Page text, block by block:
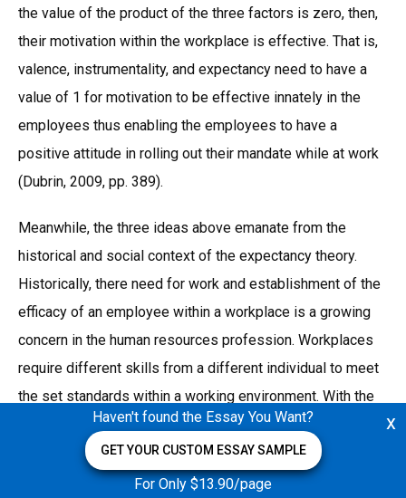
the value of the product of the three factors is zero, then,
their motivation within the workplace is effective. That is,
valence, instrumentality, and expectancy need to have a
value of 1 for motivation to be effective innately in the
employees thus enabling the employees to have a
positive attitude in rolling out their mandate while at work
(Dubrin, 2009, pp. 389).
Meanwhile, the three ideas above emanate from the
historical and social context of the expectancy theory.
Historically, there need for work and establishment of the
efficacy of an employee within a workplace is a growing
concern in the human resources profession. Workplaces
require different skills from a different individual to meet
the set standards within a working environment. With the
advent of globalization, there is an increase in
industrialization and establishment of various businesses
thus creation of more job opportunities.
x
Haven't found the Essay You Want?
GET YOUR CUSTOM ESSAY SAMPLE
For Only $13.90/page